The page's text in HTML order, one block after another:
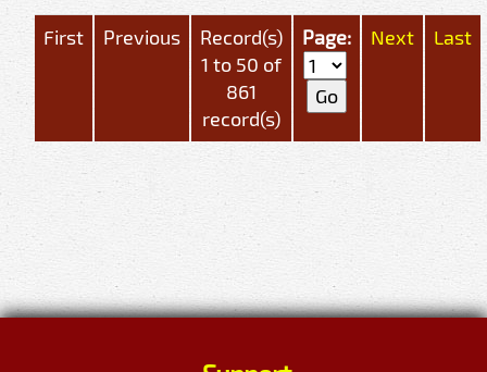
First Previous
Record(s)
1 to 50 of
861
record(s)
Page: Next Last